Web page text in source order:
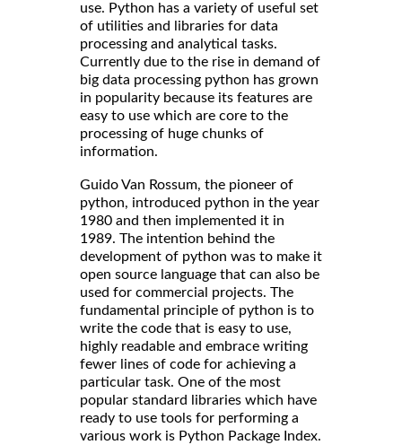
use. Python has a variety of useful set
of utilities and libraries for data
processing and analytical tasks.
Currently due to the rise in demand of
big data processing python has grown
in popularity because its features are
easy to use which are core to the
processing of huge chunks of
information.
Guido Van Rossum, the pioneer of
python, introduced python in the year
1980 and then implemented it in
1989. The intention behind the
development of python was to make it
open source language that can also be
used for commercial projects. The
fundamental principle of python is to
write the code that is easy to use,
highly readable and embrace writing
fewer lines of code for achieving a
particular task. One of the most
popular standard libraries which have
ready to use tools for performing a
various work is Python Package Index.